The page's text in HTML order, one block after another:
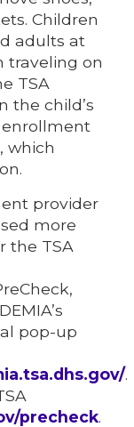
Children
adults at
traveling on
TSA
the child’s
enrollment
which
provider
more
the TSA
pop-up
.
precheck.